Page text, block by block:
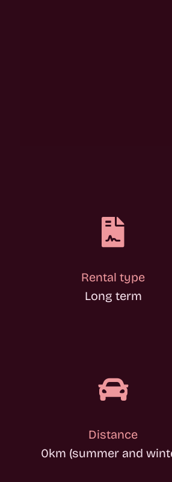

Rental type
Long term

Distance
0km (summer and